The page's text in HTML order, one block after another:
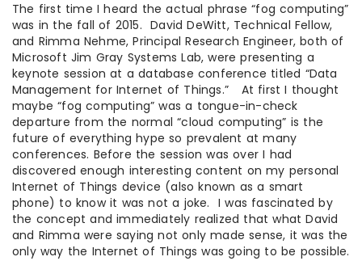
The first time I heard the actual phrase “fog computing”
was in the fall of 2015. David DeWitt, Technical Fellow,
and Rimma Nehme, Principal Research Engineer, both of
Microsoft Jim Gray Systems Lab, were presenting a
keynote session at a database conference titled “Data
Management for Internet of Things.” At first I thought
maybe “fog computing” was a tongue-in-check
departure from the normal “cloud computing” is the
future of everything hype so prevalent at many
conferences. Before the session was over I had
discovered enough interesting content on my personal
Internet of Things device (also known as a smart
phone) to know it was not a joke. I was fascinated by
the concept and immediately realized that what David
and Rimma were saying not only made sense, it was the
only way the Internet of Things was going to be possible.